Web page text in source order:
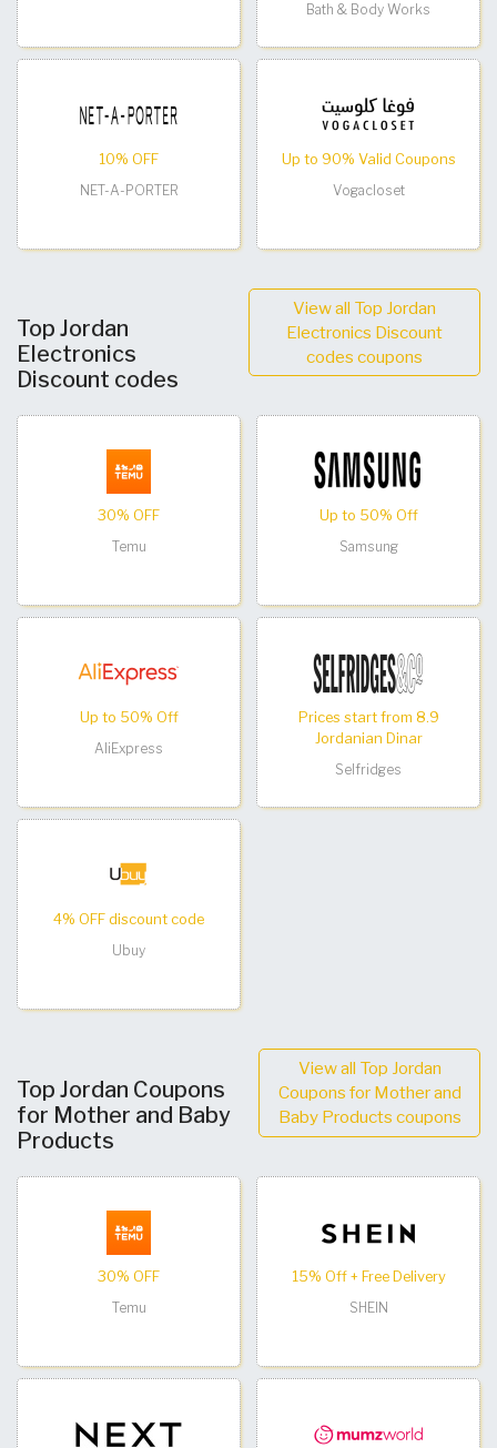
Bath & Body Works
10% OFF
NET-A-PORTER
Up to 90% Valid Coupons
Vogacloset
Top Jordan
Electronics
Discount codes
View all Top Jordan
Electronics Discount
codes coupons
30% OFF
Temu
Up to 50% Off
Samsung
Up to 50% Off
AliExpress
Prices start from 8.9
Jordanian Dinar
Selfridges
4% OFF discount code
Ubuy
Top Jordan Coupons
for Mother and Baby
Products
View all Top Jordan
Coupons for Mother and
Baby Products coupons
30% OFF
Temu
15% Off + Free Delivery
SHEIN